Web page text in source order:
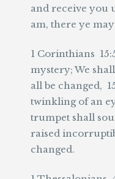
and receive you
am, there ye may
1 Corinthians
mystery; We
all be changed,
twinkling of an
trumpet shall
raised
changed.